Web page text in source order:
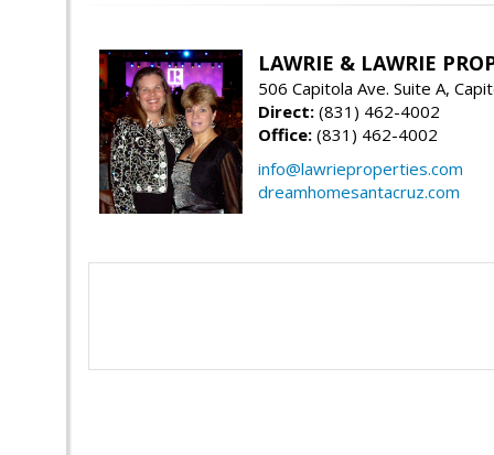
LAWRIE & LAWRIE
506 Capitola Ave. Suite A,
Direct: (831) 462-4002
Office: (831) 462-4002
info@lawrieproperties.com
dreamhomesantacruz.com